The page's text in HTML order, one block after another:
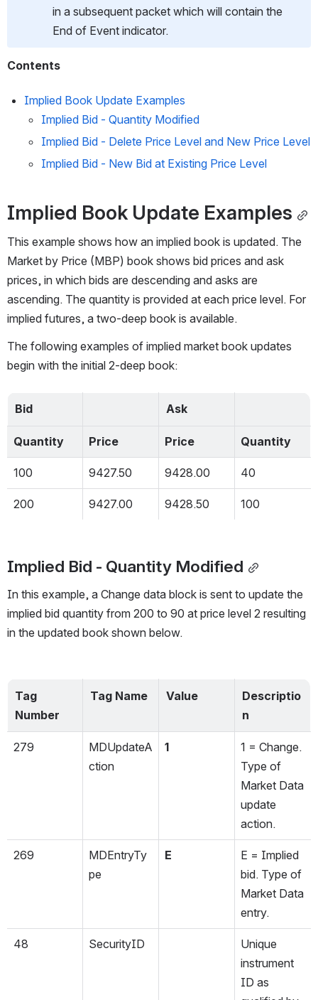
in a subsequent packet which will contain the
End of Event indicator.
Contents
Implied Book Update Examples
Implied Bid - Quantity Modified
Implied Bid - Delete Price Level and New Price Level
Implied Bid - New Bid at Existing Price Level
Implied Book Update Examples
This example shows how an implied book is updated. The
Market by Price (MBP) book shows bid prices and ask
prices, in which bids are descending and asks are
ascending. The quantity is provided at each price level. For
implied futures, a two-deep book is available.
The following examples of implied market book updates
begin with the initial 2-deep book:
Bid Ask
Quantity Price Price Quantity
100 9427.50 9428.00 40
200 9427.00 9428.50 100
Implied Bid - Quantity Modified
In this example, a Change data block is sent to update the
implied bid quantity from 200 to 90 at price level 2 resulting
in the updated book shown below.
Tag
Number
Tag Name Value
Descriptio
n
279
MDUpdateA
ction
1
1 = Change.
Type of
Market Data
update
action.
269
MDEntryTy
pe
E
E = Implied
bid. Type of
Market Data
entry.
48 SecurityID
Unique
instrument
ID as